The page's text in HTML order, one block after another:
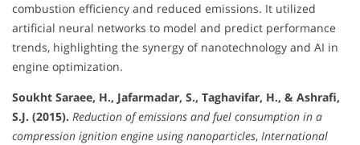
combustion efficiency and reduced emissions. It utilized
artificial neural networks to model and predict performance
trends, highlighting the synergy of nanotechnology and AI in
engine optimization.
Soukht Saraee, H., Jafarmadar, S., Taghavifar, H., & Ashrafi,
S.J. (2015). Reduction of emissions and fuel consumption in a
compression ignition engine using nanoparticles, International